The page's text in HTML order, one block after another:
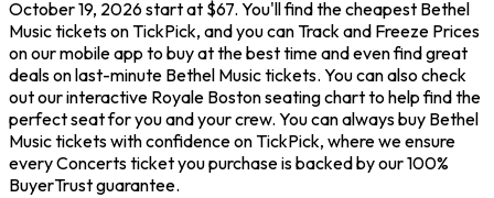
October 19, 2026 start at $67. You'll find the cheapest Bethel
Music tickets on TickPick, and you can Track and Freeze Prices
on our mobile app to buy at the best time and even find great
deals on last-minute Bethel Music tickets. You can also check
out our interactive Royale Boston seating chart to help find the
perfect seat for you and your crew. You can always buy Bethel
Music tickets with confidence on TickPick, where we ensure
every Concerts ticket you purchase is backed by our 100%
BuyerTrust guarantee.